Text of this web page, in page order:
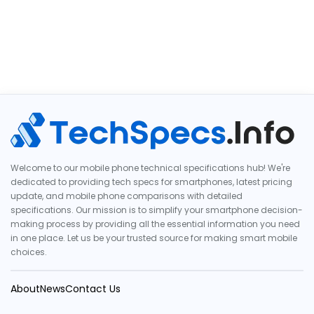
Welcome to our mobile phone technical specifications hub! We're
dedicated to providing tech specs for smartphones, latest pricing
update, and mobile phone comparisons with detailed
specifications. Our mission is to simplify your smartphone decision-
making process by providing all the essential information you need
in one place. Let us be your trusted source for making smart mobile
choices.
AboutNewsContact Us